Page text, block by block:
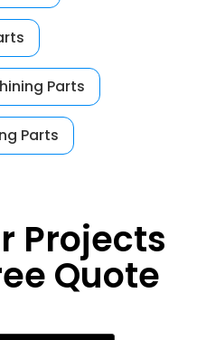
Parts
Parts
Projects
Quote